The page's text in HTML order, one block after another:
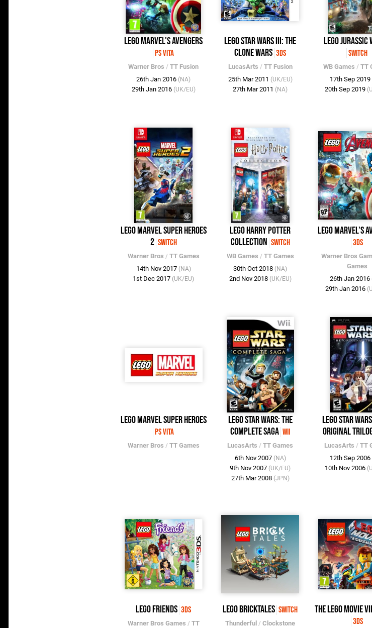
LEGO Marvel's Avengers
PS Vita
Warner Bros /TT Fusion
26th Jan 2016 (NA)
29th Jan 2016 (UK/EU)
LEGO Star Wars III: The
Clone Wars 3DS
LucasArts / TT Fusion
25th Mar 2011 (UK/EU)
27th Mar 2011 (NA)
LEGO
Switch
WB Games /TT
17th Sep 2019
20th Sep 2019
LEGO Marvel Super Heroes
2 Switch
Warner Bros / TT Games
14th Nov 2017 (NA)
1st Dec 2017 (UK/EU)
LEGO Harry Potter
Collection Switch
WB Games / TT Games
30th Oct 2018 (NA)
2nd Nov 2018 (UK/EU)
LEGO Marvel's
3DS
Warner Bros
Games
26th Jan 2016
29th Jan 2016
LEGO Marvel Super Heroes
PS Vita
Warner Bros / TT Games
LEGO Star Wars: The
Complete Saga Wii
LucasArts /TT Games
6th Nov 2007 (NA)
9th Nov 2007 (UK/EU)
27th Mar 2008 (JPN)
LEGO Star
Original
LucasArts / TT
12th Sep 2006
10th Nov 2006
LEGO Friends 3DS
Warner Bros Games / TT
LEGO Bricktales Switch
Thunderful /Clockstone
The LEGO Movie
3DS